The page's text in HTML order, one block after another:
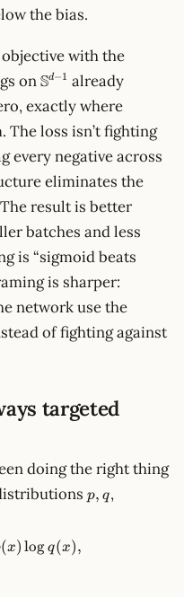
the bias.
with the
on\mathbb{S}^{d-
Sd−1 already
exactly where
The loss isn’t fighting
every negative across
eliminates the
result is better
batches and less
is “sigmoid beats
is sharper:
network use the
of fighting against
targeted
doing the right thing
p,
q
p, q,
q) = -\sum_x p(x) \log
(x) log q(x),